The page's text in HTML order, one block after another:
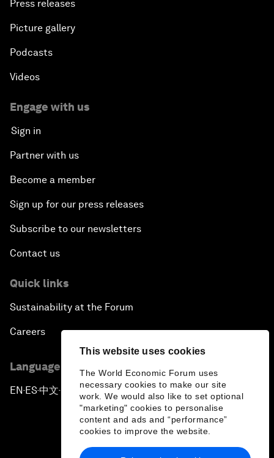
This website uses cookies
The World Economic Forum uses
necessary cookies to make our site
work. We would also like to set optional
"marketing" cookies to personalise
content and ads and “performance”
cookies to improve the website.
Press releases
Picture gallery
Podcasts
Videos
Engage with us
Sign in
Partner with us
Become a member
Sign up for our press releases
Subscribe to our newsletters
Contact us
Quick links
Sustainability at the Forum
Careers
Language editions
EN ▪ES▪中文▪ 日本語